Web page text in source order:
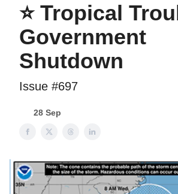
⭐ Tropical
Government
Shutdown
Issue #697
28 Sep